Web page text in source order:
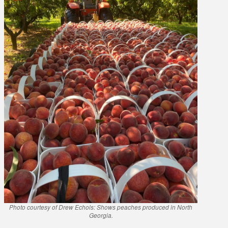
Photo courtesy of Drew Echols: Shows peaches produced in North
Georgia.